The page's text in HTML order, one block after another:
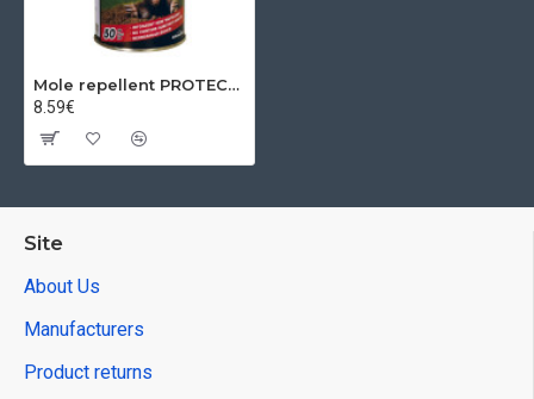
Mole repellent PROTECT NATURAL, 50 balls
8.59€
Site
About Us
Manufacturers
Product returns